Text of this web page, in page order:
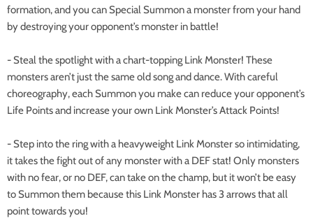
formation, and you can Special Summon a monster from your hand
by destroying your opponent’s monster in battle!
- Steal the spotlight with a chart-topping Link Monster! These
monsters aren’t just the same old song and dance. With careful
choreography, each Summon you make can reduce your opponent’s
Life Points and increase your own Link Monster’s Attack Points!
- Step into the ring with a heavyweight Link Monster so intimidating,
it takes the fight out of any monster with a DEF stat! Only monsters
with no fear, or no DEF, can take on the champ, but it won’t be easy
to Summon them because this Link Monster has 3 arrows that all
point towards you!